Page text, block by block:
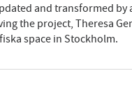
and transformed
the project, Theresa
space in Stockholm.